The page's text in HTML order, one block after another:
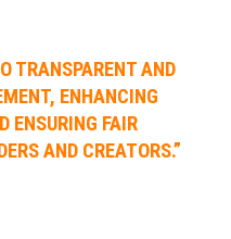
TRANSPARENT AND
ENHANCING
ENSURING FAIR
AND CREATORS.”